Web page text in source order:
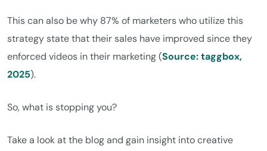
This can also be why 87% of marketers who utilize this
strategy state that their sales have improved since they
enforced videos in their marketing (Source: taggbox,
2025).
So, what is stopping you?
Take a look at the blog and gain insight into creative